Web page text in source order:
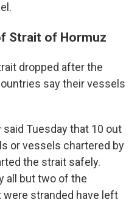
Strait of Hormuz
dropped after the
say their vessels
Tuesday that 10 out
or vessels chartered by
the strait safely.
all but two of the
stranded have left